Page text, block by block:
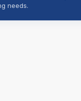
needs.